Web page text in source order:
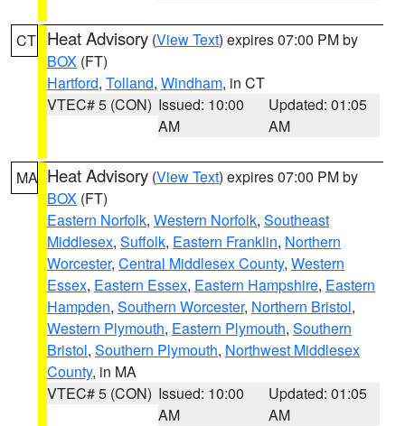
CT Heat Advisory (View Text) expires 07:00 PM by
BOX (FT)
Hartford, Tolland, Windham, in CT
VTEC# 5 (CON) Issued: 10:00
AM
Updated: 01:05
AM
MA Heat Advisory (View Text) expires 07:00 PM by
BOX (FT)
Eastern Norfolk, Western Norfolk, Southeast
Middlesex, Suffolk, Eastern Franklin, Northern
Worcester, Central Middlesex County, Western
Essex, Eastern Essex, Eastern Hampshire, Eastern
Hampden, Southern Worcester, Northern Bristol,
Western Plymouth, Eastern Plymouth, Southern
Bristol, Southern Plymouth, Northwest Middlesex
County, in MA
VTEC# 5 (CON) Issued: 10:00
AM
Updated: 01:05
AM